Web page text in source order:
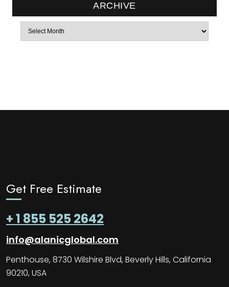
ARCHIVE
Archives
Get Free Estimate
+ 1 855 525 2642
info@alanicglobal.com
Penthouse, 8730 Wilshire Blvd, Beverly Hills, California
90210, USA